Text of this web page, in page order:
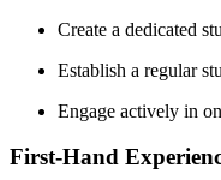
Create a dedicated
Establish a regular
Engage‌ actively in
First-Hand